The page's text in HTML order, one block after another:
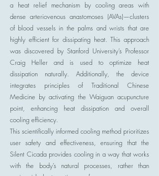
a heat relief mechanism by cooling areas with
dense arteriovenous anastomoses (AVAs)—clusters
of blood vessels in the palms and wrists that are
highly efficient for dissipating heat. This approach
was discovered by Stanford University’s Professor
Craig Heller and is used to optimize heat
dissipation naturally. Additionally, the device
integrates principles of Traditional Chinese
Medicine by activating the Waiguan acupuncture
point, enhancing heat dissipation and overall
cooling efficiency.
This scientifically informed cooling method prioritizes
user safety and effectiveness, ensuring that the
Silent Cicada provides cooling in a way that works
with the body’s natural processes, rather than